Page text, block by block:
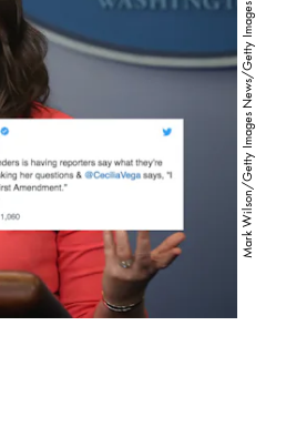
Mark Wilson/Getty Images News/Getty Images